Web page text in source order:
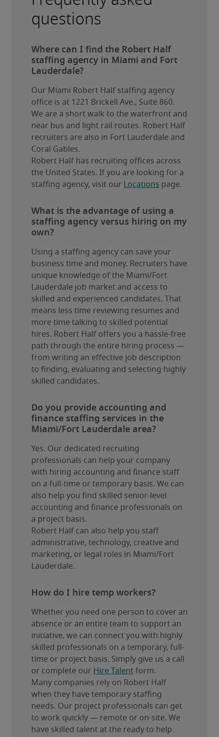
questions
Where can I find the Robert Half
staffing agency in Miami and Fort
Lauderdale?
Our Miami Robert Half staffing agency
office is at 1221 Brickell Ave., Suite 860.
We are a short walk to the waterfront and
near bus and light rail routes. Robert Half
recruiters are also in Fort Lauderdale and
Coral Gables.
Robert Half has recruiting offices across
the United States. If you are looking for a
staffing agency, visit our Locations page.
What is the advantage of using a
staffing agency versus hiring on my
own?
Using a staffing agency can save your
business time and money. Recruiters have
unique knowledge of the Miami/Fort
Lauderdale job market and access to
skilled and experienced candidates. That
means less time reviewing resumes and
more time talking to skilled potential
hires. Robert Half offers you a hassle-free
path through the entire hiring process —
from writing an effective job description
to finding, evaluating and selecting highly
skilled candidates.
Do you provide accounting and
finance staffing services in the
Miami/Fort Lauderdale area?
Yes. Our dedicated recruiting
professionals can help your company
with hiring accounting and finance staff
on a full-time or temporary basis. We can
also help you find skilled senior-level
accounting and finance professionals on
a project basis.
Robert Half can also help you staff
administrative, technology, creative and
marketing, or legal roles in Miami/Fort
Lauderdale.
How do I hire temp workers?
Whether you need one person to cover an
absence or an entire team to support an
initiative, we can connect you with highly
skilled professionals on a temporary, full-
time or project basis. Simply give us a call
or complete our Hire Talent form.
Many companies rely on Robert Half
when they have temporary staffing
needs. Our project professionals can get
to work quickly — remote or on-site. We
have skilled talent at the ready to help